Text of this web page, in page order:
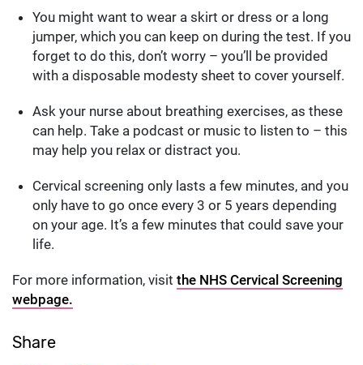
You might want to wear a skirt or dress or a long
jumper, which you can keep on during the test. If you
forget to do this, don’t worry – you’ll be provided
with a disposable modesty sheet to cover yourself.
Ask your nurse about breathing exercises, as these
can help. Take a podcast or music to listen to – this
may help you relax or distract you.
Cervical screening only lasts a few minutes, and you
only have to go once every 3 or 5 years depending
on your age. It’s a few minutes that could save your
life.
For more information, visit the NHS Cervical Screening
webpage.
Share